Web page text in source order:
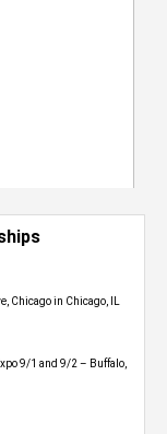
Chicago in Chicago, IL
9/1 and 9/2 – Buffalo,